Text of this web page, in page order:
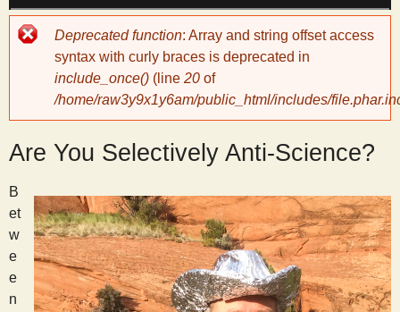
p
y
S
c
i
Error
message
Deprecated function: Array and string offset access
syntax with curly braces is deprecated in
include_once() (line 20 of
/home/raw3y9x1y6am/public_html/includes/
Are You Selectively Anti-Science?
B
et
w
e
e
n